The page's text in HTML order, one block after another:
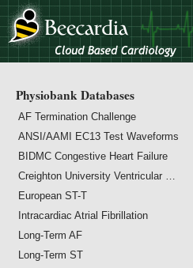
Physiobank Databases
AF Termination Challenge
ANSI/AAMI EC13 Test Waveforms
BIDMC Congestive Heart Failure
Creighton University Ventricular …
European ST-T
Intracardiac Atrial Fibrillation
Long-Term AF
Long-Term ST